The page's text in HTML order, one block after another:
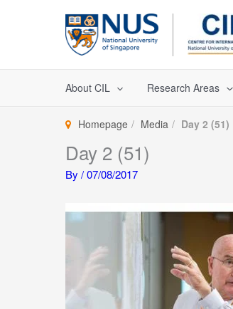
About CIL Research Areas
Homepage Media Day 2 (51)
Day 2 (51)
By /07/08/2017